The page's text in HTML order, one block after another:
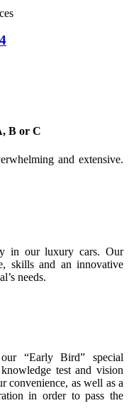
B or C
and extensive.
in our luxury cars. Our
skills and an innovative
needs.
“Early Bird” special
test and vision
convenience, as well as a
in order to pass the